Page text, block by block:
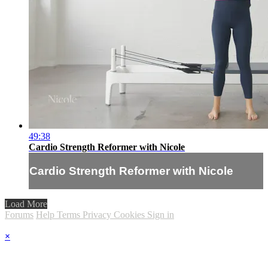
49:38
Cardio Strength Reformer with Nicole
Cardio Strength Reformer with Nicole
Load More
Forums Help Terms Privacy Cookies Sign in
×